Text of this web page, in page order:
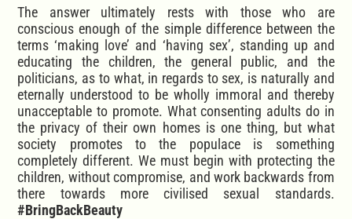
The answer ultimately rests with those who are
conscious enough of the simple difference between the
terms ‘making love’ and ‘having sex’, standing up and
educating the children, the general public, and the
politicians, as to what, in regards to sex, is naturally and
eternally understood to be wholly immoral and thereby
unacceptable to promote. What consenting adults do in
the privacy of their own homes is one thing, but what
society promotes to the populace is something
completely different. We must begin with protecting the
children, without compromise, and work backwards from
there towards more civilised sexual standards.
#BringBackBeauty